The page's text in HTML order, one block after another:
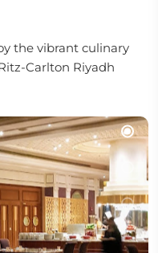
the vibrant culinary
Carlton Riyadh